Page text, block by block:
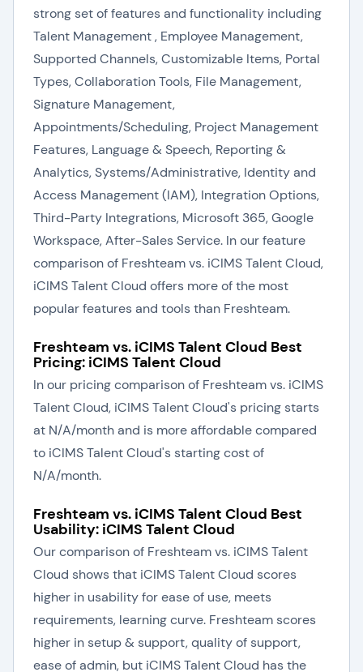
strong set of features and functionality including
Talent Management , Employee Management,
Supported Channels, Customizable Items, Portal
Types, Collaboration Tools, File Management,
Signature Management,
Appointments/Scheduling, Project Management
Features, Language & Speech, Reporting &
Analytics, Systems/Administrative, Identity and
Access Management (IAM), Integration Options,
Third-Party Integrations, Microsoft 365, Google
Workspace, After-Sales Service. In our feature
comparison of Freshteam vs. iCIMS Talent Cloud,
iCIMS Talent Cloud offers more of the most
popular features and tools than Freshteam.
Freshteam vs. iCIMS Talent Cloud Best
Pricing: iCIMS Talent Cloud
In our pricing comparison of Freshteam vs. iCIMS
Talent Cloud, iCIMS Talent Cloud's pricing starts
at N/A/month and is more affordable compared
to iCIMS Talent Cloud's starting cost of
N/A/month.
Freshteam vs. iCIMS Talent Cloud Best
Usability: iCIMS Talent Cloud
Our comparison of Freshteam vs. iCIMS Talent
Cloud shows that iCIMS Talent Cloud scores
higher in usability for ease of use, meets
requirements, learning curve. Freshteam scores
higher in setup & support, quality of support,
ease of admin, but iCIMS Talent Cloud has the